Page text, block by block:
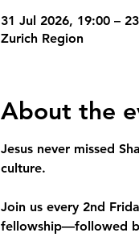
31 Jul 2026, 19:00 –
Zurich Region
About the
Jesus never missed
culture.
Join us every 2nd
fellowship—followed